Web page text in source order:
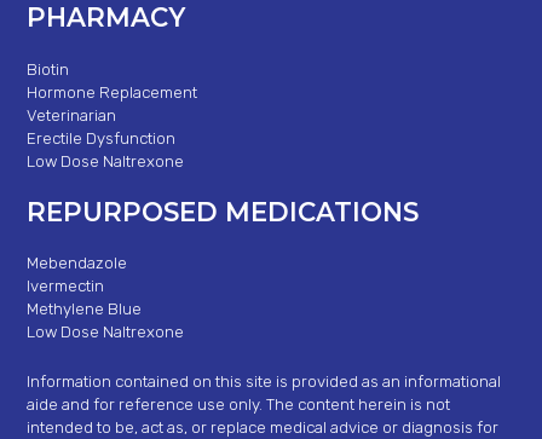
PHARMACY
Biotin
Hormone Replacement
Veterinarian
Erectile Dysfunction
Low Dose Naltrexone
REPURPOSED MEDICATIONS
Mebendazole
Ivermectin
Methylene Blue
Low Dose Naltrexone
Information contained on this site is provided as an informational
aide and for reference use only. The content herein is not
intended to be, act as, or replace medical advice or diagnosis for